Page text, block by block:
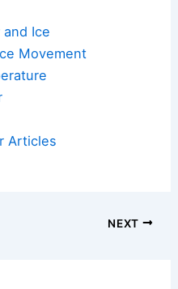
Ice
Movement
Articles
NEXT